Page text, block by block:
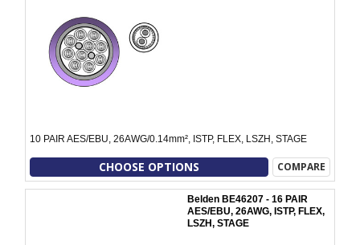
10 PAIR AES/EBU, 26AWG/0.14mm², ISTP, FLEX, LSZH, STAGE
CHOOSE OPTIONS COMPARE
Belden BE46207 - 16 PAIR
AES/EBU, 26AWG, ISTP, FLEX,
LSZH, STAGE